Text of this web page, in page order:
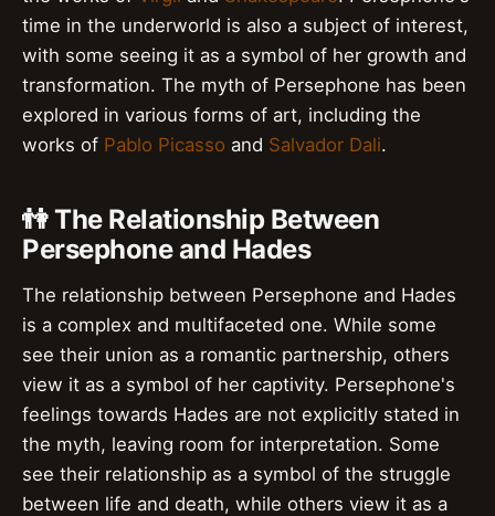
time in the underworld is also a subject of interest,
with some seeing it as a symbol of her growth and
transformation. The myth of Persephone has been
explored in various forms of art, including the
works of Pablo Picasso and Salvador Dali.
👫 The Relationship Between
Persephone and Hades
The relationship between Persephone and Hades
is a complex and multifaceted one. While some
see their union as a romantic partnership, others
view it as a symbol of her captivity. Persephone's
feelings towards Hades are not explicitly stated in
the myth, leaving room for interpretation. Some
see their relationship as a symbol of the struggle
between life and death, while others view it as a